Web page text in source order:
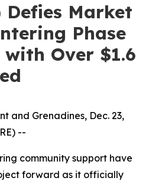
Defies Market
Phase
Over $1.6
and Grenadines, Dec. 23,
--
community support have
forward as it officially